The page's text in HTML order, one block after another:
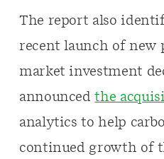
The report also
recent launch of new
market investment
announcedthe
analytics to help
continued growth of